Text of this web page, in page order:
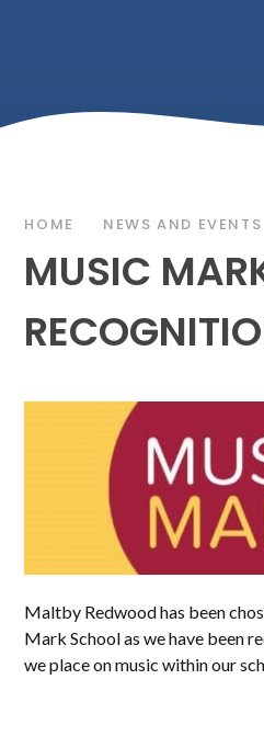
HOME NEWS AND EVENTS
MUSIC
Maltby Redwood has been
Mark School as we have been
we place on music within our